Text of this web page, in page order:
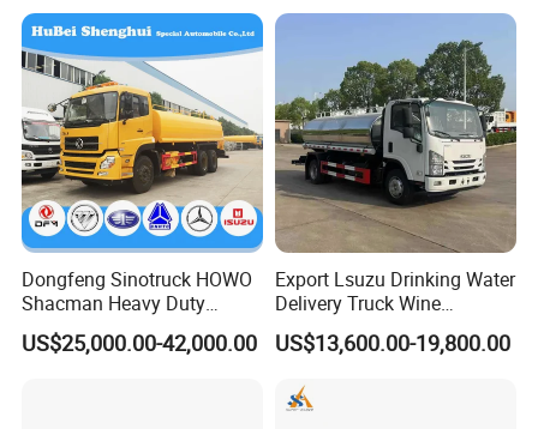
Dongfeng Sinotruck HOWO
Shacman Heavy Duty
18000L Water Tanker Truck
for Sale Water Carrier Truck
US$25,000.00-42,000.00
Export Lsuzu Drinking Water
Delivery Truck Wine
Transport Truck Edible Oil
and Beverage Transport
US$13,600.00-19,800.00